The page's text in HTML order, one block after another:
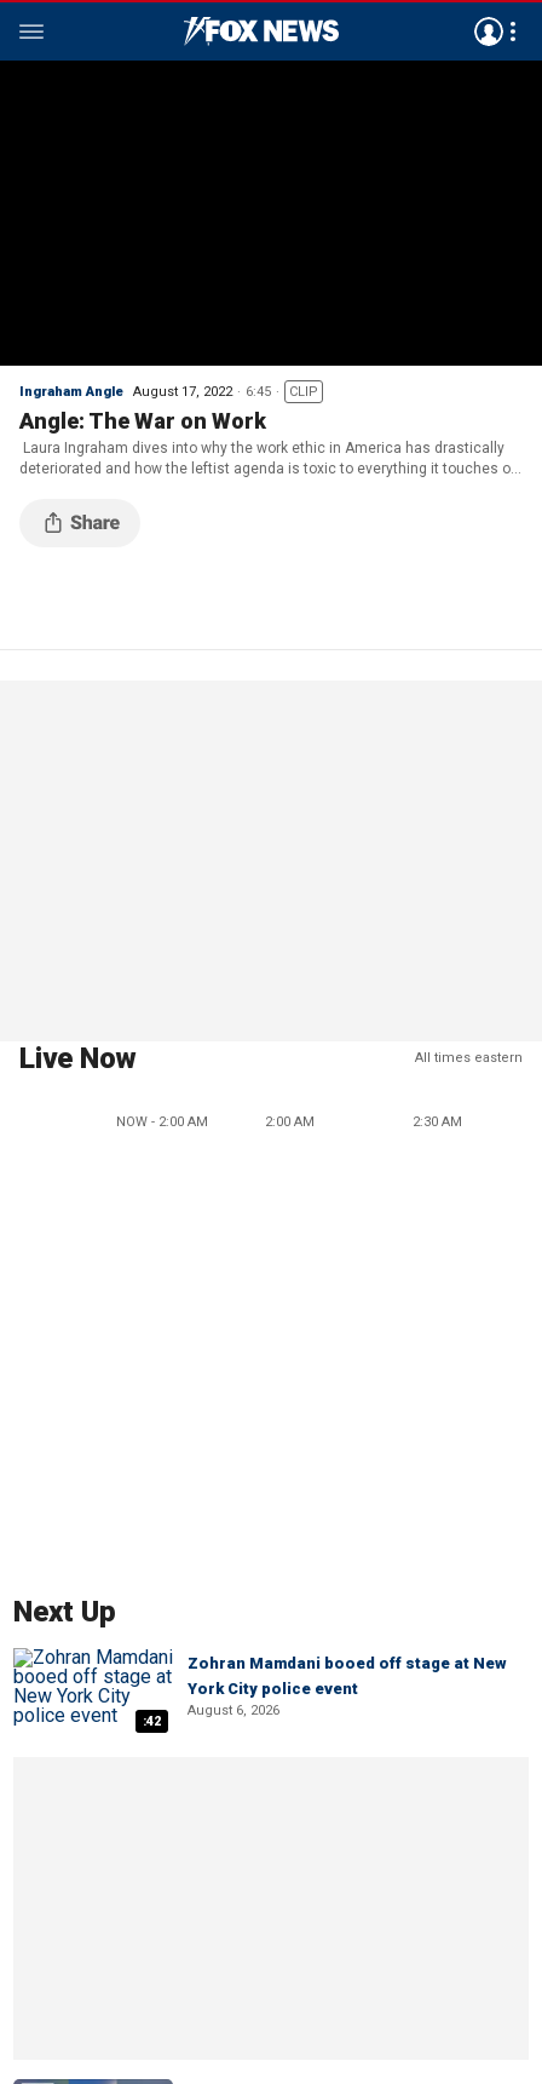
Ingraham Angle August 17, 2022 6:45 CLIP
Angle: The War on Work
Laura Ingraham dives into why the work ethic in America has drastically
deteriorated and how the leftist agenda is toxic to everything it touches on
Live Now All times eastern
NOW - 2:00 AM 2:00 AM 2:30 AM
Next Up
:42
Zohran Mamdani booed off stage at New
York City police event
August 6, 2026